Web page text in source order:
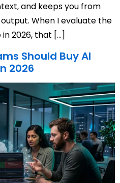
and keeps you from
When I evaluate the
2026, that […]
Should Buy AI
2026